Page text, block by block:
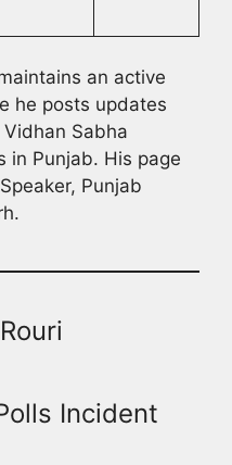
an active
he posts updates
Sabha
in Punjab. His page
Punjab
Incident